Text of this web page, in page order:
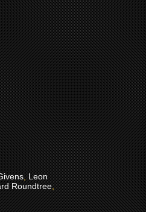
,Leon
Roundtree,